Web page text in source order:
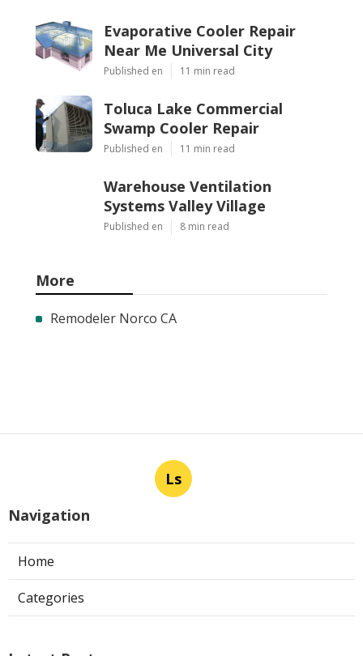
Evaporative Cooler Repair
Near Me Universal City
Published en 11 min read
Toluca Lake Commercial
Swamp Cooler Repair
Published en 11 min read
Warehouse Ventilation
Systems Valley Village
Published en 8 min read
More
Remodeler Norco CA
Ls
Navigation
Home
Categories